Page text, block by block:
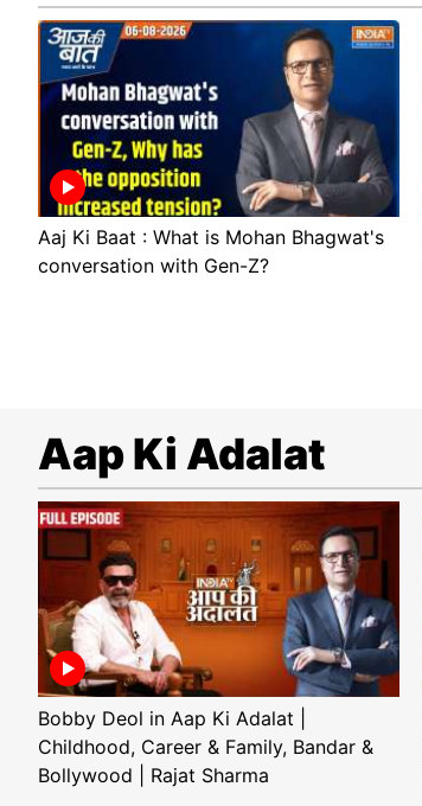
Aaj Ki Baat : What is Mohan Bhagwat's
conversation with Gen-Z?
Aap Ki Adalat
Bobby Deol in Aap Ki Adalat |
Childhood, Career & Family, Bandar &
Bollywood | Rajat Sharma